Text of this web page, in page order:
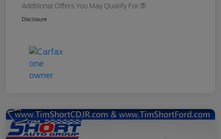
Additional Offers You May Qualify For
Disclosure